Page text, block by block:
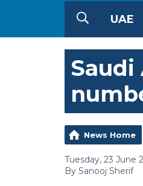
UAE
News Home
Tuesday, 23 June
By Sanooj Sherif